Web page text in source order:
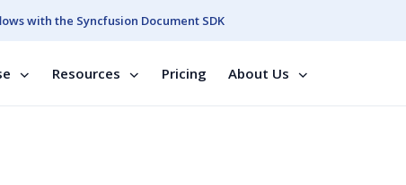
with the Syncfusion Document SDK
Resources Pricing About Us